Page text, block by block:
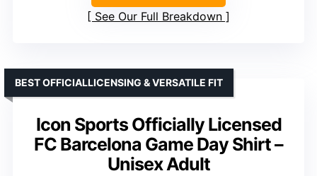
See Our Full Breakdown
Icon Sports Officially Licensed
FC Barcelona Game Day Shirt –
Unisex Adult
BEST OFFICIALLICENSING & VERSATILE FIT